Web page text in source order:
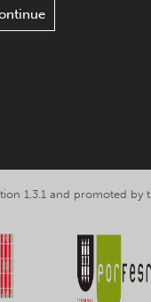
1.3.1 and promoted by